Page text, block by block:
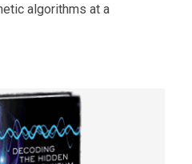
algorithms at a